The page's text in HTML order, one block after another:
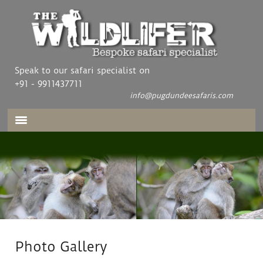
Speak to our safari specialist on
+91 - 9911437711
info@pugdundeesafaris.com
Photo Gallery